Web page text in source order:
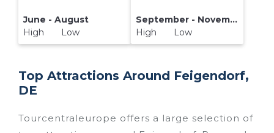
June - August
High Low
September - November
High Low
Top Attractions Around Feigendorf,
DE
Tourcentraleurope offers a large selection of